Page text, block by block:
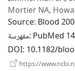
Mortier NA,
Source‎: Blood
مفهرسة‎: PubMed
DOI‎: 10.1182/
https://